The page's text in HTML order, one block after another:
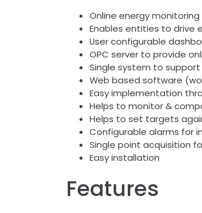
Online energy
Enables entities to drive
User configurable
OPC server to provide
Single system to
Web based software
Easy implementation
Helps to monitor &
Helps to set targets
Configurable alarms for
Single point acquisition
Easy installation
Features